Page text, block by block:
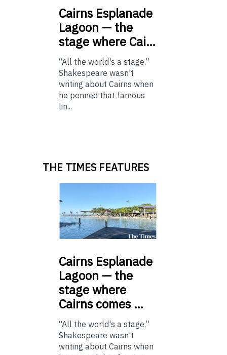
Cairns Esplanade
Lagoon — the
stage where Cai…
“All the world's a stage.”
Shakespeare wasn't
writing about Cairns when
he penned that famous
lin...
THE TIMES FEATURES
Cairns Esplanade
Lagoon — the
stage where
Cairns comes …
“All the world's a stage.”
Shakespeare wasn't
writing about Cairns when